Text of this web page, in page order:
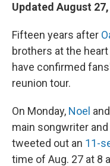
Updated August
Fifteen years after
brothers at the
have confirmed
reunion tour.
On Monday, Noel and
main songwriter
tweeted out an 11-
time of Aug. 27 at 8